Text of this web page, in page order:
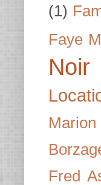
(1)
Faye
Noir
Marion
Fred